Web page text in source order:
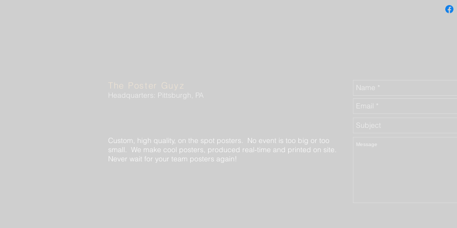
The Poster Guyz
Headquarters: Pittsburgh, PA
Custom, high quality, on the spot posters. No event is too big or too
small. We make cool posters, produced real-time and printed on site.
Never wait for your team posters again!